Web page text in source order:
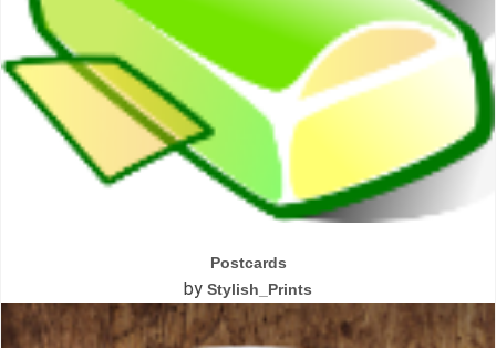
Postcards
by Stylish_Prints